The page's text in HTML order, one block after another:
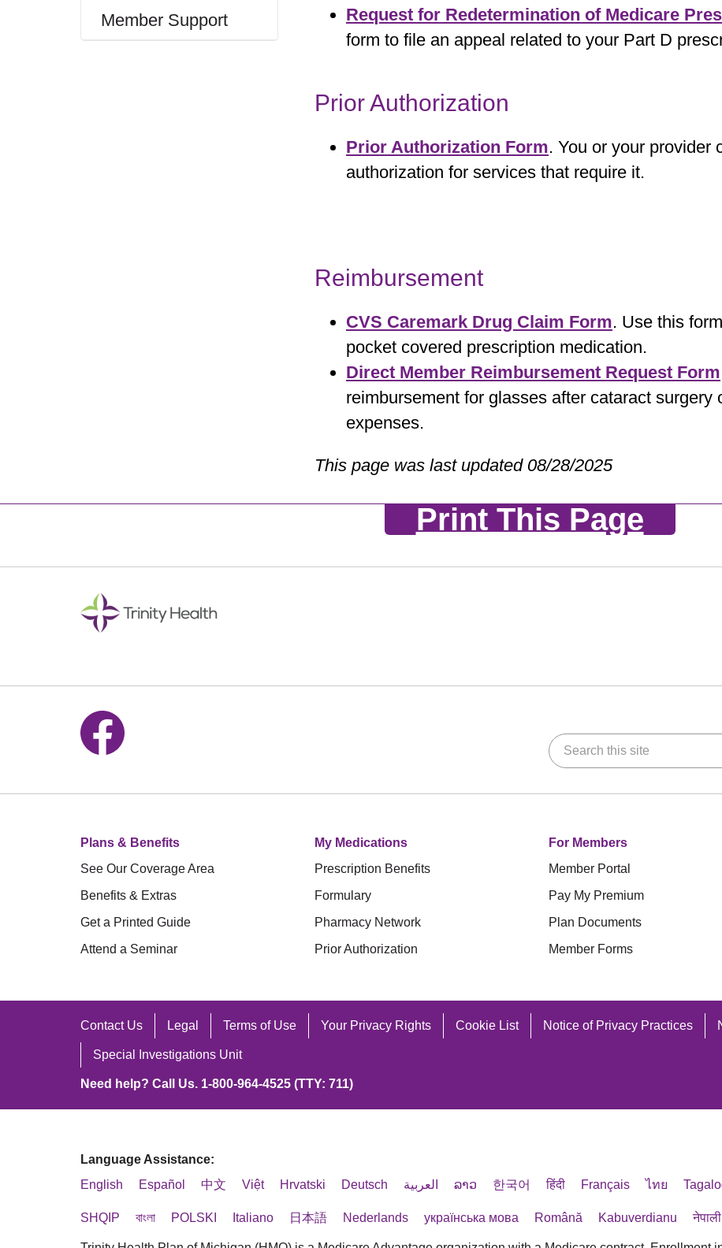
Member Support
Request for Redetermination of Medicare
form to file an appeal related to your Part D
Prior Authorization
Prior Authorization Form. You or your provider
authorization for services that require it.
Reimbursement
CVS Caremark Drug Claim Form. Use this
pocket covered prescription medication.
Direct Member Reimbursement Request Form
reimbursement for glasses after cataract surgery
expenses.
This page was last updated 08/28/2025
Print This Page
Follow us on Facebook
Search this site
Plans & Benefits
See Our Coverage Area
Benefits & Extras
Get a Printed Guide
Attend a Seminar
My Medications
Prescription Benefits
Formulary
Pharmacy Network
Prior Authorization
For Members
Member Portal
Pay My Premium
Plan Documents
Member Forms
Contact Us Legal Terms of Use Your Privacy Rights Cookie List Notice of Privacy Practices
Special Investigations Unit
Need help? Call Us. 1-800-964-4525 (TTY: 711)
Language Assistance:
English
Español 中文 Việt Hrvatski Deutsch العربية ລາວ 한국어 हिंदी Français ไทย
SHQIP বাংলা POLSKI Italiano 日本語 Nederlands українська мова Română Kabuverdianu नेपाली